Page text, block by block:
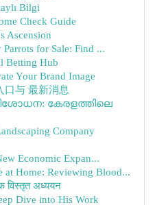
Bilgi
Check Guide
Ascension
for Sale: Find ...
Betting Hub
Your Brand Image
口与 最新消息
കേരളത്തിലെ
Company
Economic Expan...
at Home: Reviewing Blood...
विस्तृत अध्ययन
Dive into His Work